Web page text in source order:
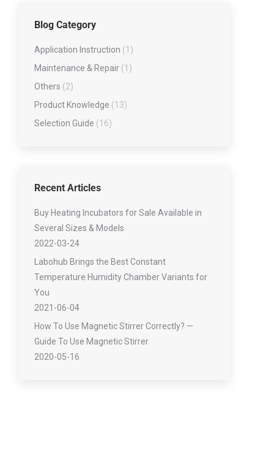
Lubricating Oil Testing Series
Viscometer Series
Water Contert series
Blog Category
Application Instruction (1)
Maintenance & Repair (1)
Others (2)
Product Knowledge (13)
Selection Guide (16)
Recent Articles
Buy Heating Incubators for Sale Available in
Several Sizes & Models
2022-03-24
Labohub Brings the Best Constant
Temperature Humidity Chamber Variants for
You
2021-06-04
How To Use Magnetic Stirrer Correctly? —
Guide To Use Magnetic Stirrer
2020-05-16